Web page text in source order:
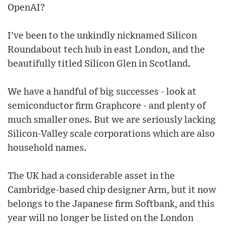
OpenAI?
I've been to the unkindly nicknamed Silicon
Roundabout tech hub in east London, and the
beautifully titled Silicon Glen in Scotland.
We have a handful of big successes - look at
semiconductor firm Graphcore - and plenty of
much smaller ones. But we are seriously lacking
Silicon-Valley scale corporations which are also
household names.
The UK had a considerable asset in the
Cambridge-based chip designer Arm, but it now
belongs to the Japanese firm Softbank, and this
year will no longer be listed on the London